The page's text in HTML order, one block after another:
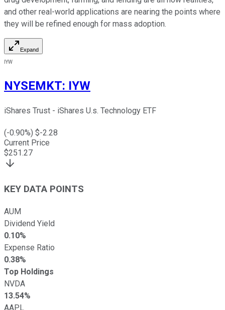
and other real-world applications are nearing the points where
they will be refined enough for mass adoption.
Expand
IYW
NYSEMKT: IYW
iShares Trust - iShares U.s. Technology ETF
(-0.90%) $-2.28
Current Price
$251.27
KEY DATA POINTS
AUM
Dividend Yield
0.10%
Expense Ratio
0.38%
Top Holdings
NVDA
13.54%
AAPL